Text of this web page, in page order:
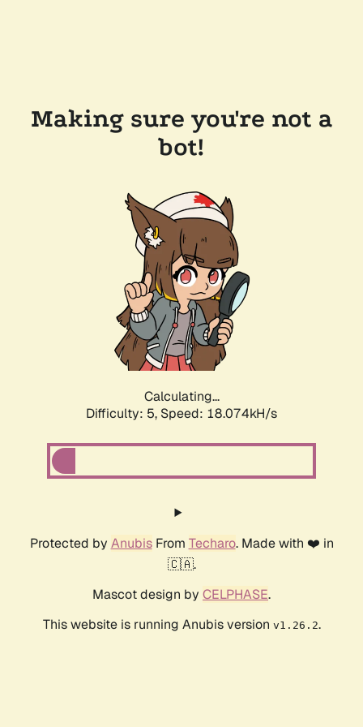
Making sure you're not a
bot!
Calculating...
Difficulty: 5, Speed: 18.074kH/s
Protected by AnubisFrom Techaro. Made with ❤️ in
🇨🇦.
Mascot design by CELPHASE.
This website is running Anubis version v1.26.2.